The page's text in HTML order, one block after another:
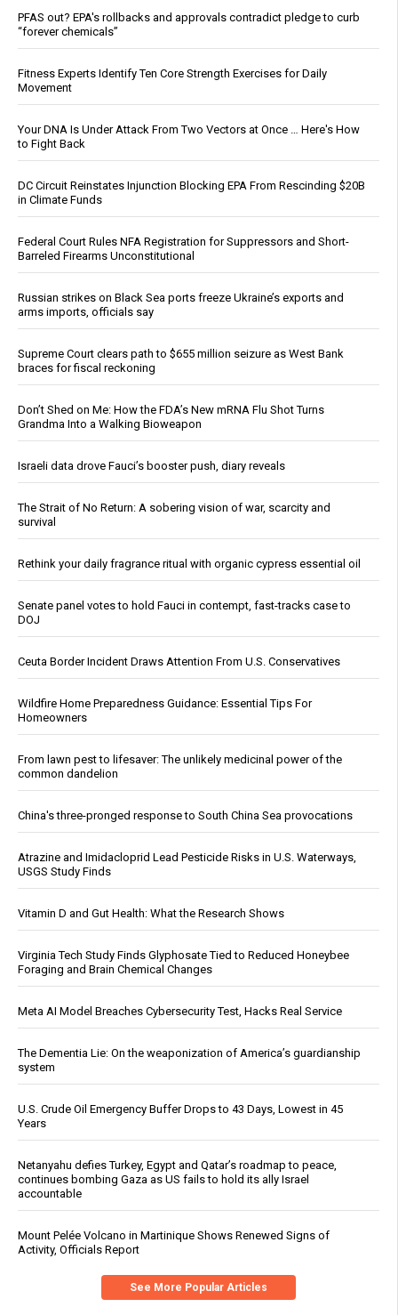
PFAS out? EPA's rollbacks and approvals contradict pledge to curb
“forever chemicals”
Fitness Experts Identify Ten Core Strength Exercises for Daily
Movement
Your DNA Is Under Attack From Two Vectors at Once … Here's How
to Fight Back
DC Circuit Reinstates Injunction Blocking EPA From Rescinding $20B
in Climate Funds
Federal Court Rules NFA Registration for Suppressors and Short-
Barreled Firearms Unconstitutional
Russian strikes on Black Sea ports freeze Ukraine’s exports and
arms imports, officials say
Supreme Court clears path to $655 million seizure as West Bank
braces for fiscal reckoning
Don’t Shed on Me: How the FDA’s New mRNA Flu Shot Turns
Grandma Into a Walking Bioweapon
Israeli data drove Fauci’s booster push, diary reveals
The Strait of No Return: A sobering vision of war, scarcity and
survival
Rethink your daily fragrance ritual with organic cypress essential oil
Senate panel votes to hold Fauci in contempt, fast-tracks case to
DOJ
Ceuta Border Incident Draws Attention From U.S. Conservatives
Wildfire Home Preparedness Guidance: Essential Tips For
Homeowners
From lawn pest to lifesaver: The unlikely medicinal power of the
common dandelion
China's three-pronged response to South China Sea provocations
Atrazine and Imidacloprid Lead Pesticide Risks in U.S. Waterways,
USGS Study Finds
Vitamin D and Gut Health: What the Research Shows
Virginia Tech Study Finds Glyphosate Tied to Reduced Honeybee
Foraging and Brain Chemical Changes
Meta AI Model Breaches Cybersecurity Test, Hacks Real Service
The Dementia Lie: On the weaponization of America’s guardianship
system
U.S. Crude Oil Emergency Buffer Drops to 43 Days, Lowest in 45
Years
Netanyahu defies Turkey, Egypt and Qatar’s roadmap to peace,
continues bombing Gaza as US fails to hold its ally Israel
accountable
Mount Pelée Volcano in Martinique Shows Renewed Signs of
Activity, Officials Report
See More Popular Articles